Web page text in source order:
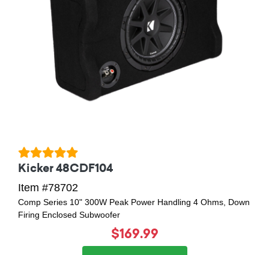
Kicker 48CDF104
Item #78702
Comp Series 10" 300W Peak Power Handling 4 Ohms, Down
Firing Enclosed Subwoofer
$169.99